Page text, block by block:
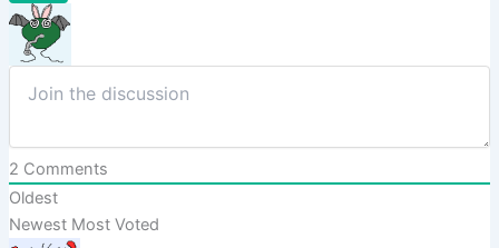
2 Comments
Oldest
Newest Most Voted